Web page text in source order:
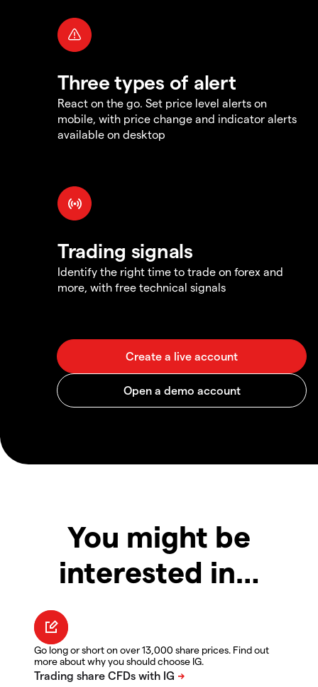
Three types of alert
React on the go. Set price level alerts on
mobile, with price change and indicator alerts
available on desktop
Trading signals
Identify the right time to trade on forex and
more, with free technical signals
You might be
interested in…
Go long or short on over 13,000 share prices. Find out
more about why you should choose IG.